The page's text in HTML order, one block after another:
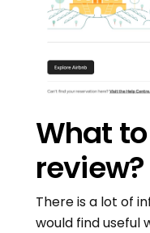
What
review?
There is a lot of
would find useful